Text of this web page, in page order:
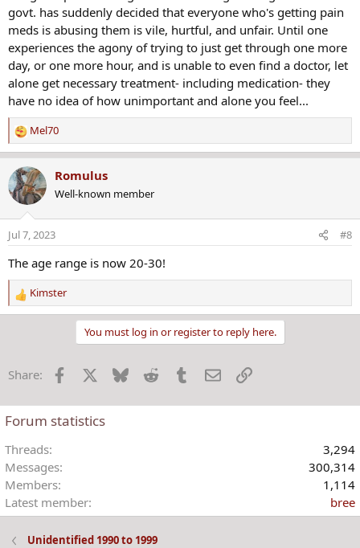
govt. has suddenly decided that everyone who's getting pain
meds is abusing them is vile, hurtful, and unfair. Until one
experiences the agony of trying to just get through one more
day, or one more hour, and is unable to even find a doctor, let
alone get necessary treatment- including medication- they
have no idea of how unimportant and alone you feel...
R
e
a
c
t
o
n
s
Mel70
Romulus
Well-known member
Jul 7, 2023 #8
The age range is now 20-30!
R
e
i
n
s
Kimster
You must log in or register to reply here.
Share: Facebook Bluesky Reddit TumblrEmailLink
Forum statistics
Threads
3,294
Messages
300,314
Members
1,114
Latest member
bree
Unidentified 1990 to 1999